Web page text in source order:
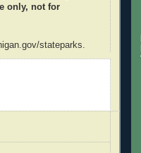
only, not for
stateparks.